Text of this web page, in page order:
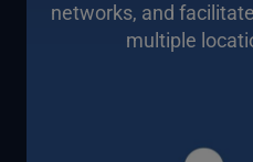
networks, and
multiple